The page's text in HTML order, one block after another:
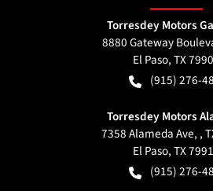
Torresdey Motors
8880 Gateway
El Paso,TX
(915) 276-
Torresdey Motors
7358 Alameda Ave, ,
El Paso,TX
(915) 276-